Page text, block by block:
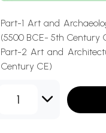
Part-1 Art and
(5500 BCE- 5th Century
Part-2 Art and
Century CE)
1